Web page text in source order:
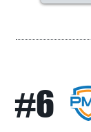
#6